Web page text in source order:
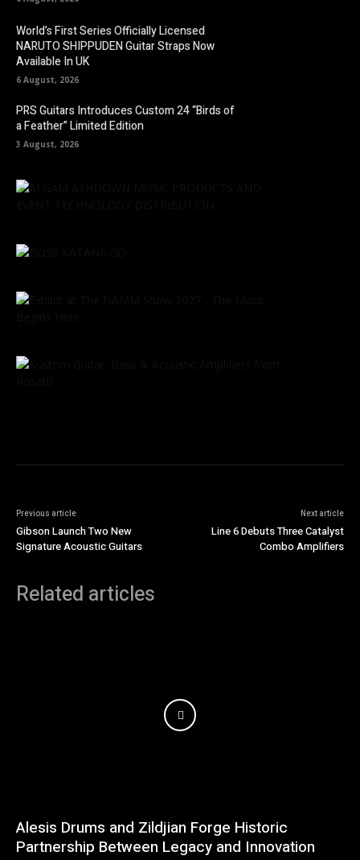
World’s First Series Officially Licensed
NARUTO SHIPPUDEN Guitar Straps Now
Available In UK
6 August, 2026
PRS Guitars Introduces Custom 24 “Birds of
a Feather” Limited Edition
3 August, 2026
Previous article
Gibson Launch Two New
Signature Acoustic Guitars
Next article
Line 6 Debuts Three Catalyst
Combo Amplifiers
Related articles
Alesis Drums and Zildjian Forge Historic
Partnership Between Legacy and Innovation